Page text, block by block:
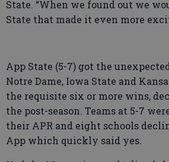
State. “When we found out we
State that made it even more
App State (5-7) got the
Notre Dame, Iowa State and
the requisite six or more wins,
the post-season. Teams at 5-7
their APR and eight schools
App which quickly said yes.